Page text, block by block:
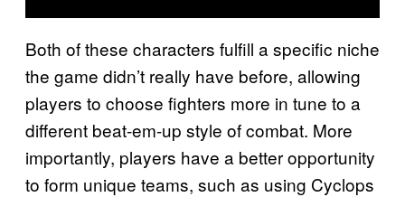
Both of these characters fulfill a specific niche
the game didn’t really have before, allowing
players to choose fighters more in tune to a
different beat-em-up style of combat. More
importantly, players have a better opportunity
to form unique teams, such as using Cyclops